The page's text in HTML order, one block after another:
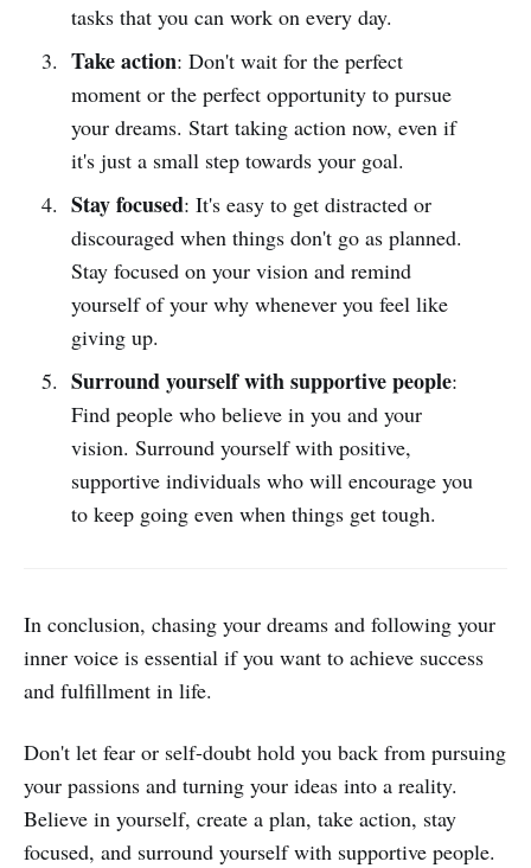
tasks that you can work on every day.
Take action: Don't wait for the perfect
moment or the perfect opportunity to pursue
your dreams. Start taking action now, even if
it's just a small step towards your goal.
Stay focused: It's easy to get distracted or
discouraged when things don't go as planned.
Stay focused on your vision and remind
yourself of your why whenever you feel like
giving up.
Surround yourself with supportive people:
Find people who believe in you and your
vision. Surround yourself with positive,
supportive individuals who will encourage you
to keep going even when things get tough.
In conclusion, chasing your dreams and following your
inner voice is essential if you want to achieve success
and fulfillment in life.
Don't let fear or self-doubt hold you back from pursuing
your passions and turning your ideas into a reality.
Believe in yourself, create a plan, take action, stay
focused, and surround yourself with supportive people.